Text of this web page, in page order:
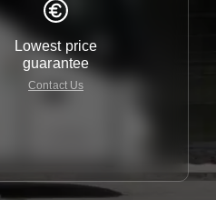
Lowest price
guarantee
Contact Us